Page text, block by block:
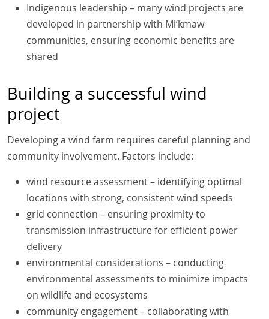
Indigenous leadership – many wind projects are
developed in partnership with Mi’kmaw
communities, ensuring economic benefits are
shared
Building a successful wind
project
Developing a wind farm requires careful planning and
community involvement. Factors include:
wind resource assessment – identifying optimal
locations with strong, consistent wind speeds
grid connection – ensuring proximity to
transmission infrastructure for efficient power
delivery
environmental considerations – conducting
environmental assessments to minimize impacts
on wildlife and ecosystems
community engagement – collaborating with